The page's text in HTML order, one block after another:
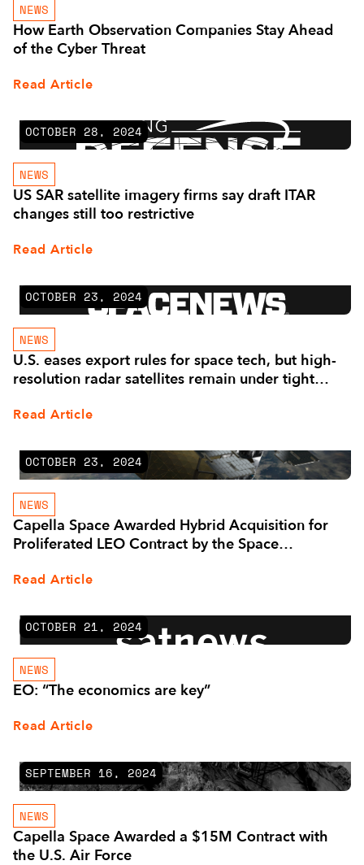
NEWS
How Earth Observation Companies Stay Ahead
of the Cyber Threat
Read Article
OCTOBER 28, 2024
NEWS
US SAR satellite imagery firms say draft ITAR
changes still too restrictive
Read Article
OCTOBER 23, 2024
NEWS
U.S. eases export rules for space tech, but high-
resolution radar satellites remain under tight
Read Article
OCTOBER 23, 2024
NEWS
Capella Space Awarded Hybrid Acquisition for
Proliferated LEO Contract by the Space
Read Article
OCTOBER 21, 2024
NEWS
EO: “The economics are key”
Read Article
SEPTEMBER 16, 2024
NEWS
Capella Space Awarded a $15M Contract with
the U.S. Air Force